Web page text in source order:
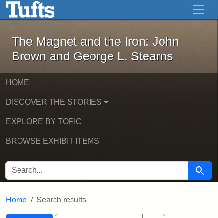
Skip to main content Skip to first result
The Magnet and the Iron: John
The Magnet and the Iron: John
Brown and George L. Stearns
HOME
DISCOVER THE STORIES
EXPLORE BY TOPIC
BROWSE EXHIBIT ITEMS
SEARCH FOR Search
Home Search results